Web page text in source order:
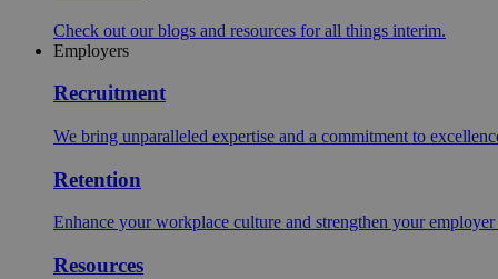
Check out our blogs and resources for all things interim.
Employers
Recruitment
We bring unparalleled expertise and a commitment to
Retention
Enhance your workplace culture and strengthen your
Resources